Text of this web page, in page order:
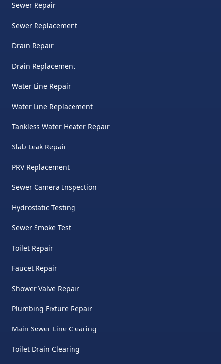
Sewer Repair
Sewer Replacement
Drain Repair
Drain Replacement
Water Line Repair
Water Line Replacement
Tankless Water Heater Repair
Slab Leak Repair
PRV Replacement
Sewer Camera Inspection
Hydrostatic Testing
Sewer Smoke Test
Toilet Repair
Faucet Repair
Shower Valve Repair
Plumbing Fixture Repair
Main Sewer Line Clearing
Toilet Drain Clearing